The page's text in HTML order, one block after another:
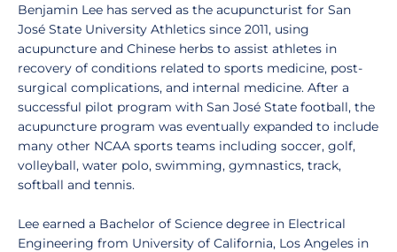
Benjamin Lee has served as the acupuncturist for San
José State University Athletics since 2011, using
acupuncture and Chinese herbs to assist athletes in
recovery of conditions related to sports medicine, post-
surgical complications, and internal medicine. After a
successful pilot program with San José State football, the
acupuncture program was eventually expanded to include
many other NCAA sports teams including soccer, golf,
volleyball, water polo, swimming, gymnastics, track,
softball and tennis.
Lee earned a Bachelor of Science degree in Electrical
Engineering from University of California, Los Angeles in